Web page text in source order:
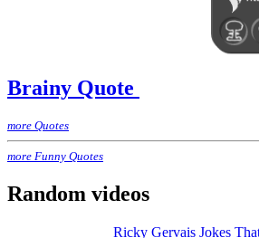
Brainy Quote
more Quotes
more Funny Quotes
Random videos
Ricky Gervais Jokes